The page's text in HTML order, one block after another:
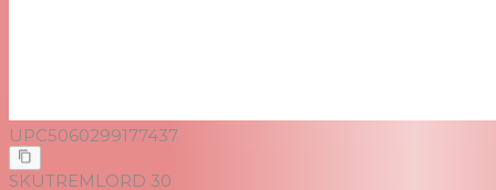
UPC5060299177437
SKUTREMLORD 30